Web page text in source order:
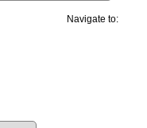
Navigate to: